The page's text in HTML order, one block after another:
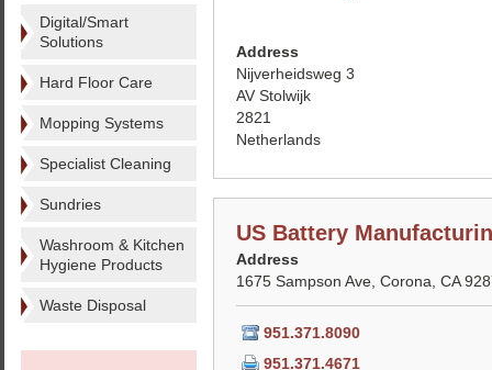
Digital/Smart
Solutions
Hard Floor Care
Mopping Systems
Specialist Cleaning
Sundries
Washroom & Kitchen
Hygiene Products
Waste Disposal
Address
Nijverheidsweg 3
AV Stolwijk
2821
Netherlands
US Battery
Address
1675 Sampson Ave, Corona, CA
951.371.8090
951.371.4671